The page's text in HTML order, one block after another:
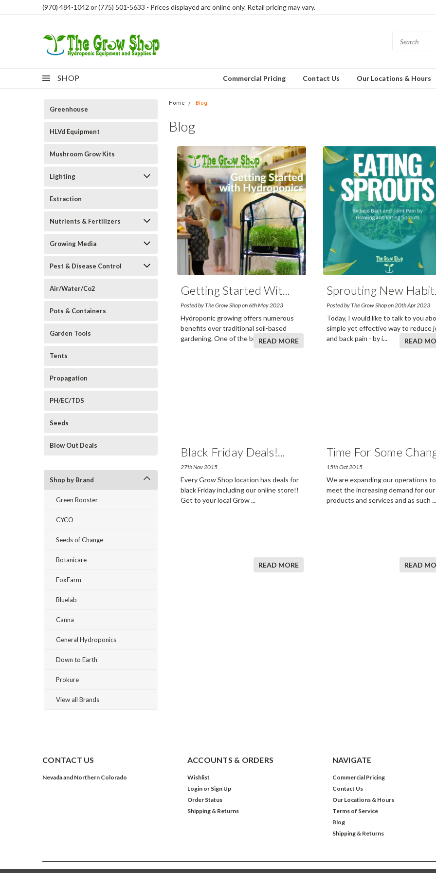
(970) 484-1042 or (775) 501-5633 - Prices displayed are online only. Retail pricing may vary.
SHOP Commercial Pricing Contact Us Our Locations & Hours
Greenhouse
HLVd Equipment
Mushroom Grow Kits
Lighting
Extraction
Nutrients & Fertilizers
Growing Media
Pest & Disease Control
Air/Water/Co2
Pots & Containers
Garden Tools
Tents
Propagation
PH/EC/TDS
Seeds
Blow Out Deals
Shop by Brand
Green Rooster
CYCO
Seeds of Change
Botanicare
FoxFarm
Bluelab
Canna
General Hydroponics
Down to Earth
Prokure
View all Brands
Home Blog
Blog
Getting Started Wit
Posted by The Grow Shop on 6th May 2023
Hydroponic growing offers numerous
benefits over traditional soil-based
gardening. One of the biggest ad...
READ MORE
Sprouting New Habit
Posted by The Grow Shop on 20th Apr 2023
Today, I would like to talk to you
simple yet effective way to reduce
and back pain - by i... READ
Black Friday Deals!...
27th Nov 2015
Every Grow Shop location has deals for
black Friday including our online store!!
Get to your local Grow...
READ MORE
Time For Some
15th Oct 2015
We are expanding our operations to
meet the increasing demand for our
products and services and as such ...
READ
CONTACT US
Nevada and Northern Colorado
ACCOUNTS & ORDERS
Wishlist
Login or Sign Up
Order Status
Shipping & Returns
NAVIGATE
Commercial Pricing
Contact Us
Our Locations & Hours
Terms of Service
Blog
Shipping & Returns